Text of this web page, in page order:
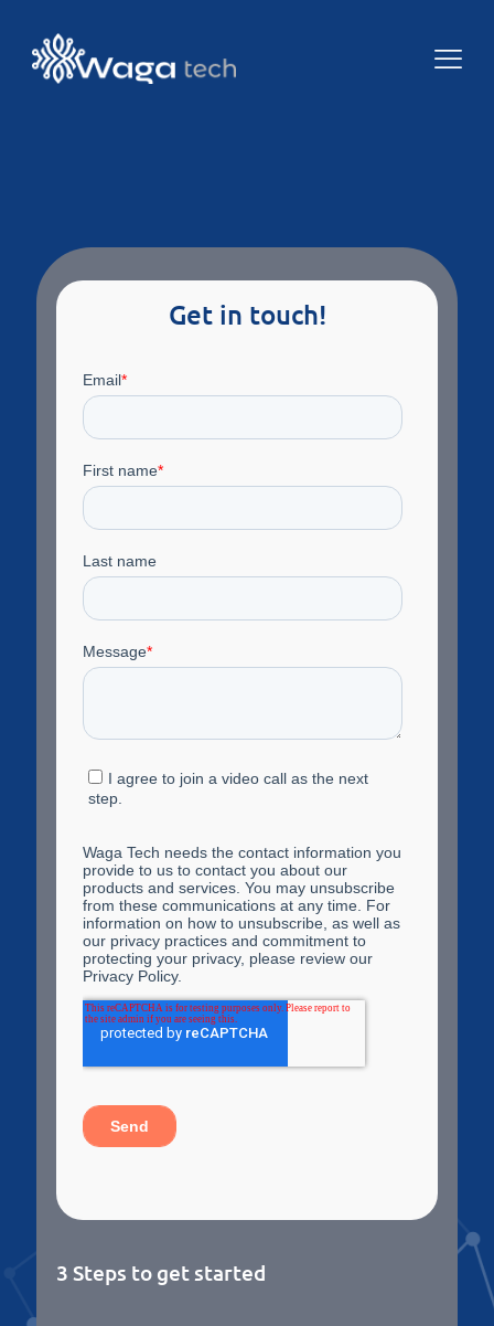
Get in touch!
3 Steps to get started